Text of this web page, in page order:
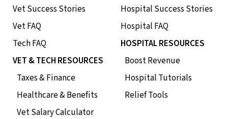
Vet Success Stories
Vet FAQ
Tech FAQ
VET & TECH RESOURCES
Taxes & Finance
Healthcare & Benefits
Vet Salary Calculator
Hospital Success Stories
Hospital FAQ
HOSPITAL RESOURCES
Boost Revenue
Hospital Tutorials
Relief Tools